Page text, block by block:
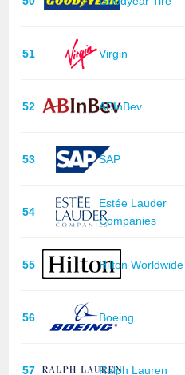
51 Virgin
52 ABInBev
53 SAP
54
Estée Lauder
Companies
55 Hilton Worldwide
56 Boeing
57 Ralph Lauren